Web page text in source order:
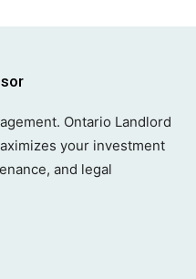
Ontario Landlord
your investment
and legal